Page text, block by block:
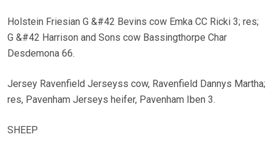
Holstein Friesian G &#42 Bevins cow Emka CC Ricki 3; res;
G &#42 Harrison and Sons cow Bassingthorpe Char
Desdemona 66.
Jersey Ravenfield Jerseyss cow, Ravenfield Dannys Martha;
res, Pavenham Jerseys heifer, Pavenham Iben 3.
SHEEP